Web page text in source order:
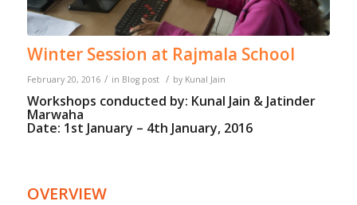
Winter Session at Rajmala School
February 20, 2016 / in Blog post / by Kunal Jain
Workshops conducted by: Kunal Jain & Jatinder
Marwaha
Date: 1st January – 4th January, 2016
OVERVIEW